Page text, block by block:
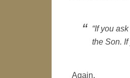
“If you
the Son.
Again,